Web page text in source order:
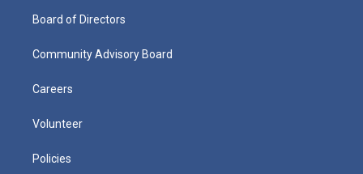
Board of Directors
Community Advisory Board
Careers
Volunteer
Policies